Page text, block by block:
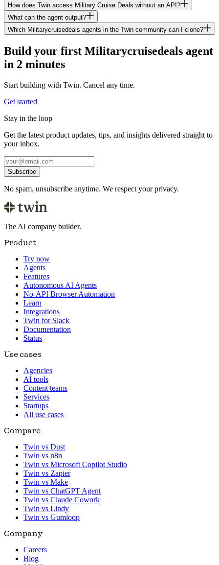
How does Twin access Military Cruise Deals without an API?
What can the agent output?
Which Militarycruisedeals agents in the Twin community can I clone?
Build your first Militarycruisedeals agent
in 2 minutes
Start building with Twin. Cancel any time.
Get started
Stay in the loop
Get the latest product updates, tips, and insights delivered straight to
your inbox.
Subscribe
No spam, unsubscribe anytime. We respect your privacy.
The AI company builder.
Product
Try now
Agents
Features
Autonomous AI Agents
No-API Browser Automation
Learn
Integrations
Twin for Slack
Documentation
Status
Use cases
Agencies
AI tools
Content teams
Services
Startups
All use cases
Compare
Twin vs Dust
Twin vs n8n
Twin vs Microsoft Copilot Studio
Twin vs Zapier
Twin vs Make
Twin vs ChatGPT Agent
Twin vs Claude Cowork
Twin vs Lindy
Twin vs Gumloop
Company
Careers
Blog